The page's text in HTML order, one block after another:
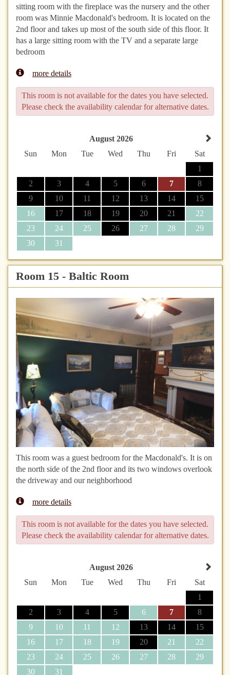
sitting room with the fireplace was the nursery and the other
room was Minnie Macdonald's bedroom. It is located on the
2nd floor and takes up most of the south side of this floor. It
has a large sitting room with the TV and a separate large
bedroom
more details
This room is not available for the dates you have selected.
Please check the availability calendar for alternative dates.
August 2026
Sun
Mon Tue Wed Thu Fri
Sat
1
2
3 4 5 6 7
8
9
10 11 12 13 14
15
16
17 18 19 20 21
22
23
24 25 26 27 28
29
30
31
Room 15 - Baltic Room
This room was a guest bedroom for the Macdonald's. It is on
the north side of the 2nd floor and its two windows overlook
the driveway and our neighborhood
more details
This room is not available for the dates you have selected.
Please check the availability calendar for alternative dates.
August 2026
Sun
Mon Tue Wed Thu Fri
Sat
1
2
3 4 5 6 7
8
9
10 11 12 13 14
15
16
17 18 19 20 21
22
23
24 25 26 27 28
29
30
31